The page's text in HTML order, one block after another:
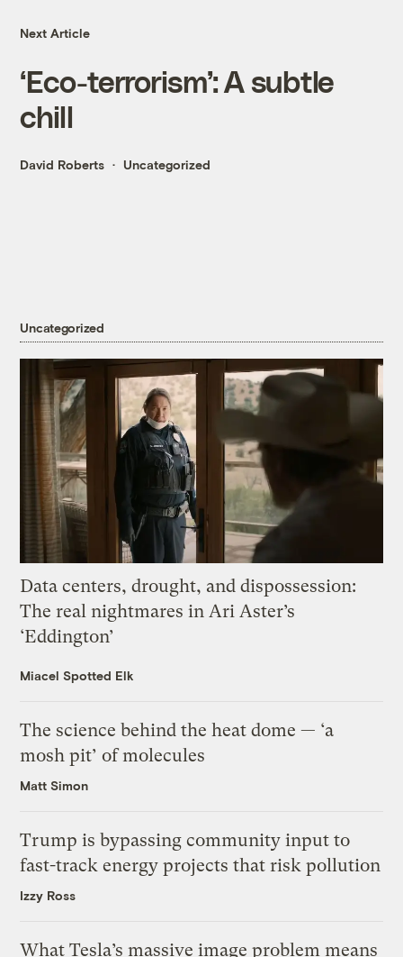
Next Article
‘Eco-terrorism’: A subtle
chill
David Roberts Uncategorized
Uncategorized
Data centers, drought, and dispossession:
The real nightmares in Ari Aster’s
‘Eddington’
Miacel Spotted Elk
The science behind the heat dome — ‘a
mosh pit’ of molecules
Matt Simon
Trump is bypassing community input to
fast-track energy projects that risk pollution
Izzy Ross
What Tesla’s massive image problem means